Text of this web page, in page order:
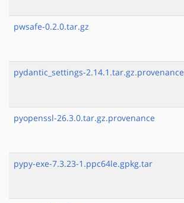
pwsafe-0.2.0.tar.gz
pydantic_settings-2.14.1.tar.gz.provenance
pyopenssl-26.3.0.tar.gz.provenance
pypy-exe-7.3.23-1.ppc64le.gpkg.tar